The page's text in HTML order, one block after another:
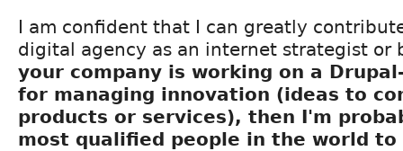
I am confident that I can greatly
digital agency as an internet strategist or
your company is working on a
for managing innovation (ideas to
products or services), then I'm
most qualified people in the world